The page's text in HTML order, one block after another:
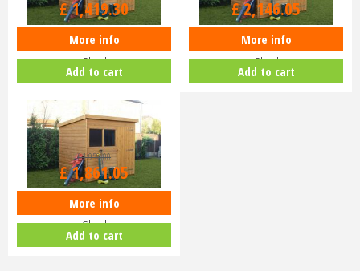
Shedlands 10x6ft Supreme Pent
Shed
£1,419.30
More info
Add to cart
Shedlands 12x8ft Supreme Pent
Shed
£2,146.05
More info
Add to cart
Shedlands 12x6ft Supreme Pent
Shed
£1,959.00
£1,861.05
More info
Add to cart